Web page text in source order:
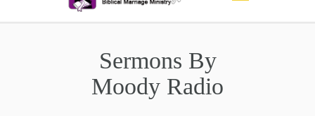
Sermons By
Moody Radio